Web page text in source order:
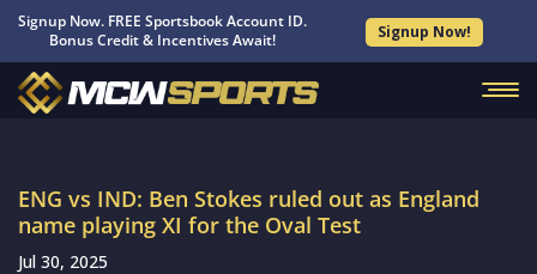
Signup Now. FREE Sportsbook Account ID.
Bonus Credit & Incentives Await!
Signup Now!
ENG vs IND: Ben Stokes ruled out as England
name playing XI for the Oval Test
Jul 30, 2025